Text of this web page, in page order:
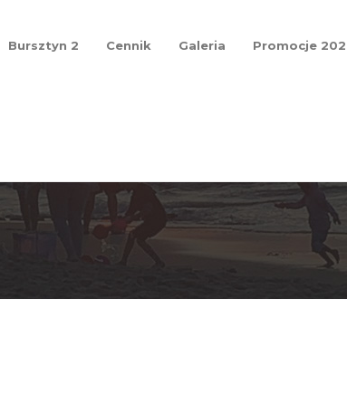
Bursztyn 2 Cennik Galeria Promocje